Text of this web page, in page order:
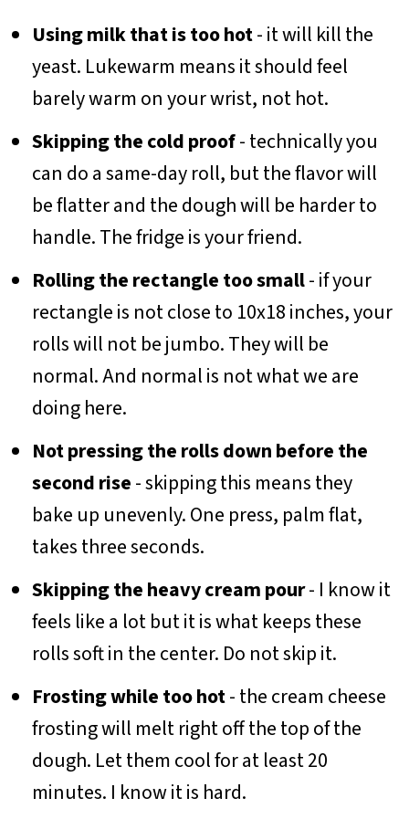
Using milk that is too hot- it will kill the
yeast. Lukewarm means it should feel
barely warm on your wrist, not hot.
Skipping the cold proof- technically you
can do a same-day roll, but the flavor will
be flatter and the dough will be harder to
handle. The fridge is your friend.
Rolling the rectangle too small- if your
rectangle is not close to 10x18 inches, your
rolls will not be jumbo. They will be
normal. And normal is not what we are
doing here.
Not pressing the rolls down before the
second rise- skipping this means they
bake up unevenly. One press, palm flat,
takes three seconds.
Skipping the heavy cream pour- I know it
feels like a lot but it is what keeps these
rolls soft in the center. Do not skip it.
Frosting while too hot- the cream cheese
frosting will melt right off the top of the
dough. Let them cool for at least 20
minutes. I know it is hard.